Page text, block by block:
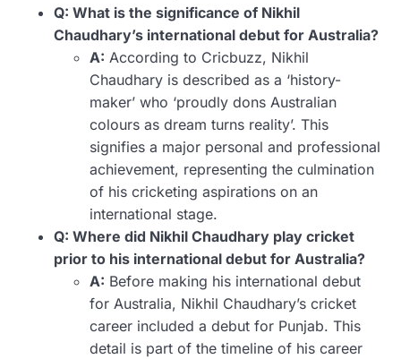
Q: What is the significance of Nikhil
Chaudhary’s international debut for Australia?
A: According to Cricbuzz, Nikhil
Chaudhary is described as a ‘history-
maker’ who ‘proudly dons Australian
colours as dream turns reality’. This
signifies a major personal and professional
achievement, representing the culmination
of his cricketing aspirations on an
international stage.
Q: Where did Nikhil Chaudhary play cricket
prior to his international debut for Australia?
A: Before making his international debut
for Australia, Nikhil Chaudhary’s cricket
career included a debut for Punjab. This
detail is part of the timeline of his career